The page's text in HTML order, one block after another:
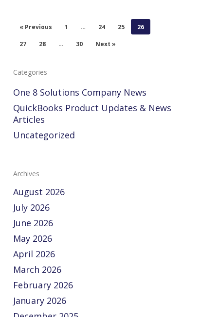
« Previous 1 … 24 25 26
27 28 … 30 Next »
Categories
One 8 Solutions Company News
QuickBooks Product Updates & News
Articles
Uncategorized
Archives
August 2026
July 2026
June 2026
May 2026
April 2026
March 2026
February 2026
January 2026